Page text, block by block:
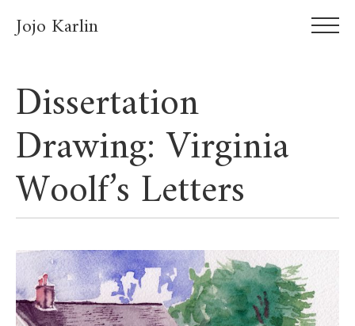
Jojo Karlin
Dissertation
Drawing: Virginia
Woolf’s Letters